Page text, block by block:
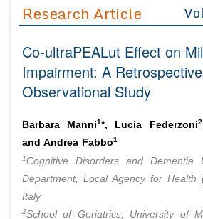
Editor in Chief
Advisory Board Members
Editorial Board Members
Reviewers
Authors
Article Processing Fee
Join as
Advisory Board Members
Editorial Board Members
Membership
Peer Review System
Article Submission
Research Article
Co-ultraPEALut Effect on
Impairment: A Retrospective
Observational Study
Barbara Manni1*, Lucia Federzoni2
and Andrea Fabbo1
1 Cognitive Disorders and Dementia
Department, Local Agency for Health
Italy
2School of Geriatrics, University of